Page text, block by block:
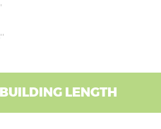
LENGTH